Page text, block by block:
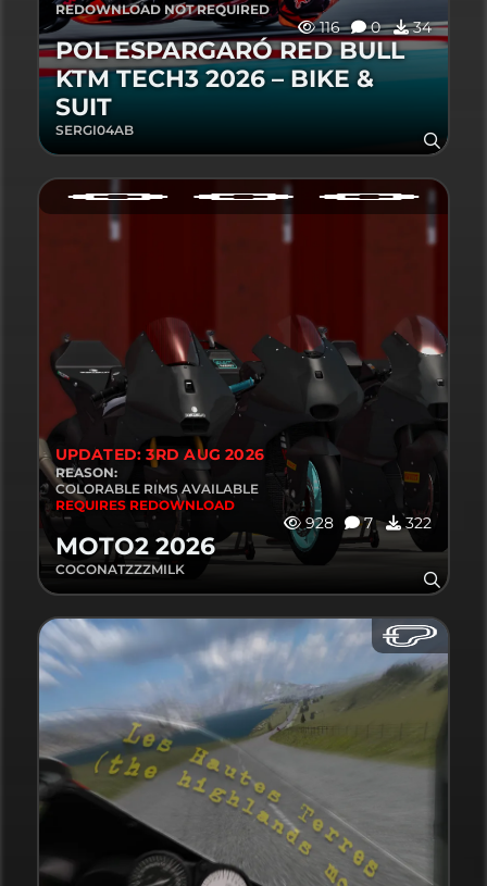
REDOWNLOAD NOT REQUIRED
116 0 34
POL ESPARGARÓ RED BULL
KTM TECH3 2026 – BIKE &
SUIT
SERGI04AB
UPDATED: 3RD AUG 2026
REASON:
COLORABLE RIMS AVAILABLE
REQUIRES REDOWNLOAD
928 7 322
MOTO2 2026
COCONATZZZMILK